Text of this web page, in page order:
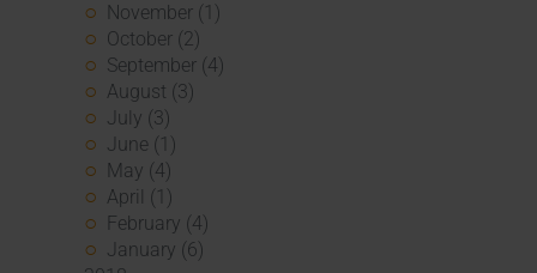
November (1)
October (2)
September (4)
August (3)
July (3)
June (1)
May (4)
April (1)
February (4)
January (6)